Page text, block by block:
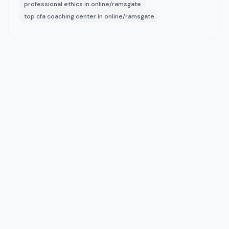
professional ethics in online/ramsgate
top cfa coaching center in online/ramsgate